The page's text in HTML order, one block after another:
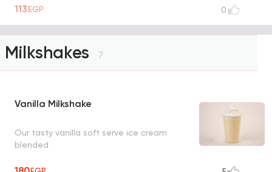
113EGP 0
Milkshakes 7
Vanilla Milkshake
Our tasty vanilla soft serve ice cream
blended